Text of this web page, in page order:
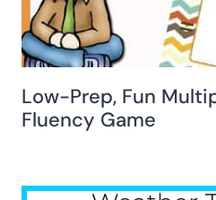
Low-Prep, Fun
Fluency Game